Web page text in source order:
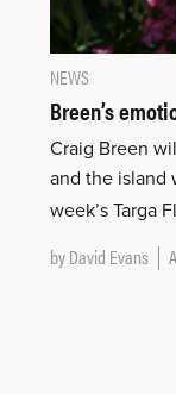
NEWS
Breen’s
Craig Breen
and the island
week’s Targa
byDavid Evans